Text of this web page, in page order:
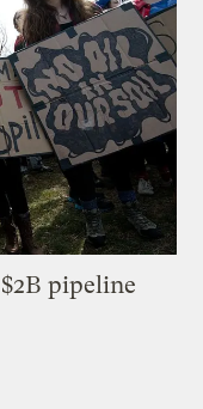
pipeline